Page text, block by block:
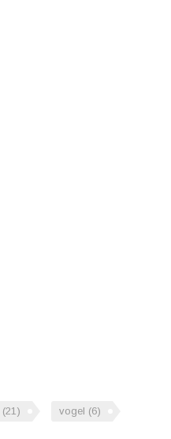
(21) vogel (6)